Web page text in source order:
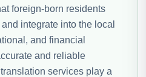
foreign-born residents
integrate into the local
and financial
and reliable
services play a